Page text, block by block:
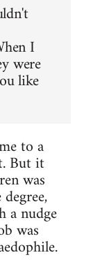
I
were
like
to a
But it
was
a nudge
was